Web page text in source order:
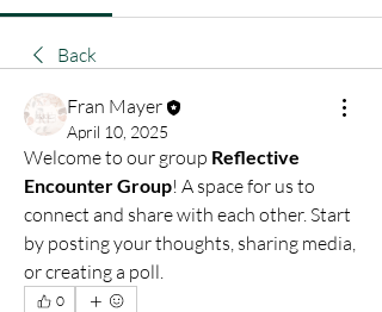
Back
Fran Mayer
April 10, 2025
Welcome to our group Reflective
Encounter Group! A space for us to
connect and share with each other. Start
by posting your thoughts, sharing media,
or creating a poll.
0